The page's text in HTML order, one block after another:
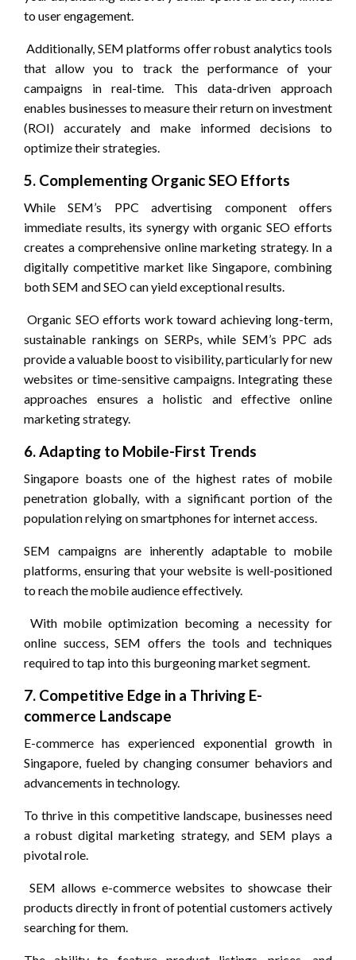
to user engagement.
Additionally, SEM platforms offer robust analytics tools
that allow you to track the performance of your
campaigns in real-time. This data-driven approach
enables businesses to measure their return on investment
(ROI) accurately and make informed decisions to
optimize their strategies.
5. Complementing Organic SEO Efforts
While SEM’s PPC advertising component offers
immediate results, its synergy with organic SEO efforts
creates a comprehensive online marketing strategy. In a
digitally competitive market like Singapore, combining
both SEM and SEO can yield exceptional results.
Organic SEO efforts work toward achieving long-term,
sustainable rankings on SERPs, while SEM’s PPC ads
provide a valuable boost to visibility, particularly for new
websites or time-sensitive campaigns. Integrating these
approaches ensures a holistic and effective online
marketing strategy.
6. Adapting to Mobile-First Trends
Singapore boasts one of the highest rates of mobile
penetration globally, with a significant portion of the
population relying on smartphones for internet access.
SEM campaigns are inherently adaptable to mobile
platforms, ensuring that your website is well-positioned
to reach the mobile audience effectively.
With mobile optimization becoming a necessity for
online success, SEM offers the tools and techniques
required to tap into this burgeoning market segment.
7. Competitive Edge in a Thriving E-
commerce Landscape
E-commerce has experienced exponential growth in
Singapore, fueled by changing consumer behaviors and
advancements in technology.
To thrive in this competitive landscape, businesses need
a robust digital marketing strategy, and SEM plays a
pivotal role.
SEM allows e-commerce websites to showcase their
products directly in front of potential customers actively
searching for them.